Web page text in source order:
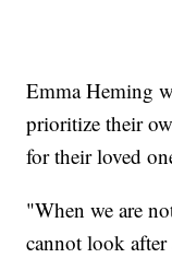
Emma Heming
prioritize their
for their loved
"When we are
cannot look after